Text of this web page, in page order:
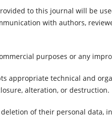
to this journal will be
with authors,
purposes or any
appropriate technical and
alteration, or destruction.
of their personal data,